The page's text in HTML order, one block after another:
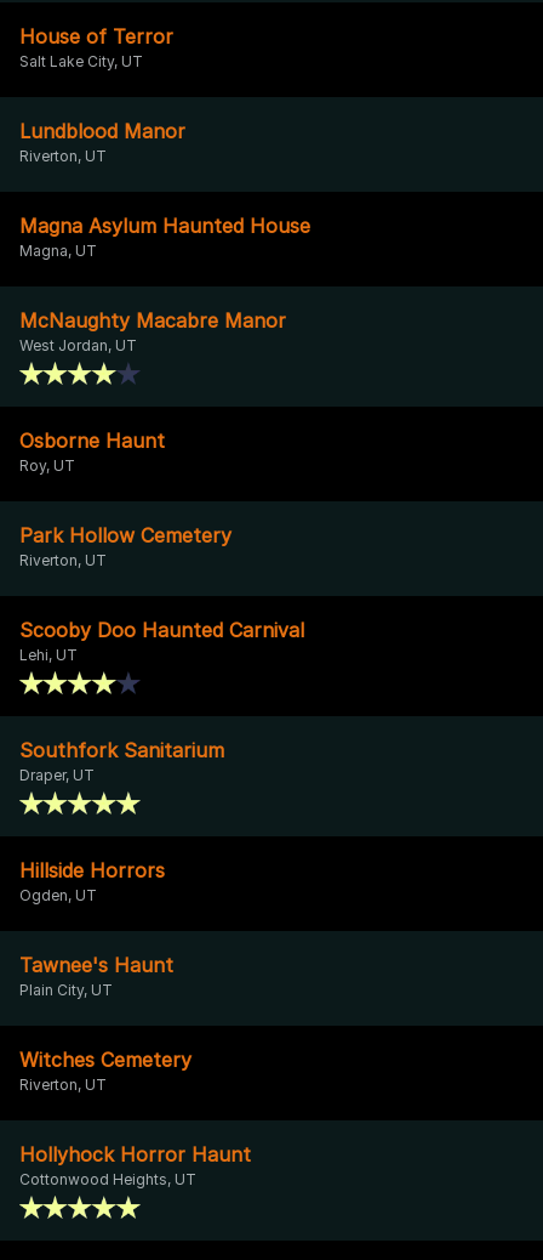
House of Terror
Salt Lake City, UT
Lundblood Manor
Riverton, UT
Magna Asylum Haunted House
Magna, UT
McNaughty Macabre Manor
West Jordan, UT
Osborne Haunt
Roy, UT
Park Hollow Cemetery
Riverton, UT
Scooby Doo Haunted Carnival
Lehi, UT
Southfork Sanitarium
Draper, UT
Hillside Horrors
Ogden, UT
Tawnee's Haunt
Plain City, UT
Witches Cemetery
Riverton, UT
Hollyhock Horror Haunt
Cottonwood Heights, UT